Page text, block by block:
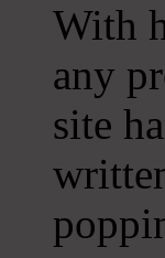
With
any
site